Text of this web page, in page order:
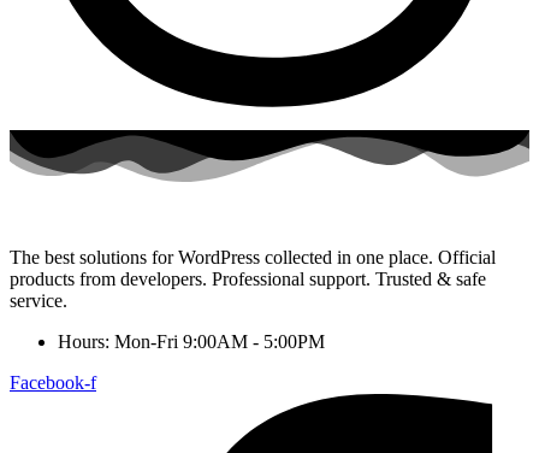
The best solutions for WordPress collected in one place. Official
products from developers. Professional support. Trusted & safe
service.
Hours: Mon-Fri 9:00AM - 5:00PM
Facebook-f